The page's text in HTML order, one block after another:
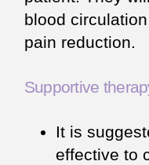
blood
pain reduction.
Supportive
It is
effective to